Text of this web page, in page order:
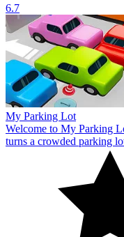
6.7
My Parking Lot
Welcome to My Parking
turns a crowded parking